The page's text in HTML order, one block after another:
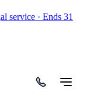
service · Ends 31